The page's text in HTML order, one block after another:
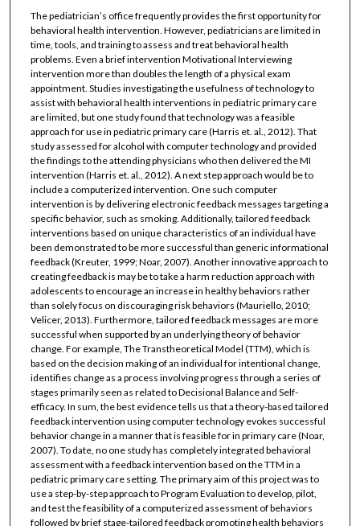
The pediatrician’s office frequently provides the first opportunity for
behavioral health intervention. However, pediatricians are limited in
time, tools, and training to assess and treat behavioral health
problems. Even a brief intervention Motivational Interviewing
intervention more than doubles the length of a physical exam
appointment. Studies investigating the usefulness of technology to
assist with behavioral health interventions in pediatric primary care
are limited, but one study found that technology was a feasible
approach for use in pediatric primary care (Harris et. al., 2012). That
study assessed for alcohol with computer technology and provided
the findings to the attending physicians who then delivered the MI
intervention (Harris et. al., 2012). A next step approach would be to
include a computerized intervention. One such computer
intervention is by delivering electronic feedback messages targeting a
specific behavior, such as smoking. Additionally, tailored feedback
interventions based on unique characteristics of an individual have
been demonstrated to be more successful than generic informational
feedback (Kreuter, 1999; Noar, 2007). Another innovative approach to
creating feedback is may be to take a harm reduction approach with
adolescents to encourage an increase in healthy behaviors rather
than solely focus on discouraging risk behaviors (Mauriello, 2010;
Velicer, 2013). Furthermore, tailored feedback messages are more
successful when supported by an underlying theory of behavior
change. For example, The Transtheoretical Model (TTM), which is
based on the decision making of an individual for intentional change,
identifies change as a process involving progress through a series of
stages primarily seen as related to Decisional Balance and Self-
efficacy. In sum, the best evidence tells us that a theory-based tailored
feedback intervention using computer technology evokes successful
behavior change in a manner that is feasible for in primary care (Noar,
2007). To date, no one study has completely integrated behavioral
assessment with a feedback intervention based on the TTM in a
pediatric primary care setting. The primary aim of this project was to
use a step-by-step approach to Program Evaluation to develop, pilot,
and test the feasibility of a computerized assessment of behaviors
followed by brief stage-tailored feedback promoting health behaviors